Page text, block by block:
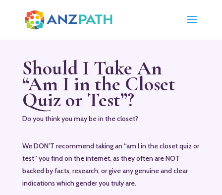
Should I Take An
“Am I in the Closet
Quiz or Test”?
Do you think you may be in the closet?
We DON’T recommend taking an “am I in the closet quiz or
test” you find on the internet, as they often are NOT
backed by facts, research, or give any genuine and clear
indications which gender you truly are.